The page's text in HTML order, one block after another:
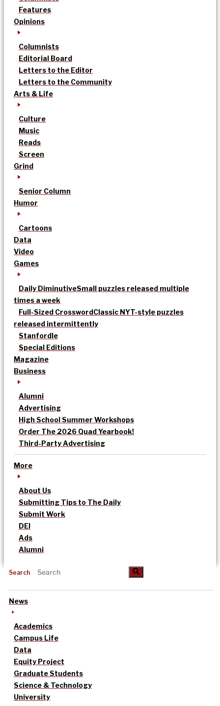
Features
Opinions
Columnists
Editorial Board
Letters to the Editor
Letters to the Community
Arts & Life
Culture
Music
Reads
Screen
Grind
Senior Column
Humor
Cartoons
Data
Video
Games
Daily DiminutiveSmall puzzles released multiple
times a week
Full-Sized CrosswordClassic NYT-style puzzles
released intermittently
Stanfordle
Special Editions
Magazine
Business
Alumni
Advertising
High School Summer Workshops
Order The 2026 Quad Yearbook!
Third-Party Advertising
More
About Us
Submitting Tips to The Daily
Submit Work
DEI
Ads
Alumni
Search
News
Academics
Campus Life
Data
Equity Project
Graduate Students
Science & Technology
University